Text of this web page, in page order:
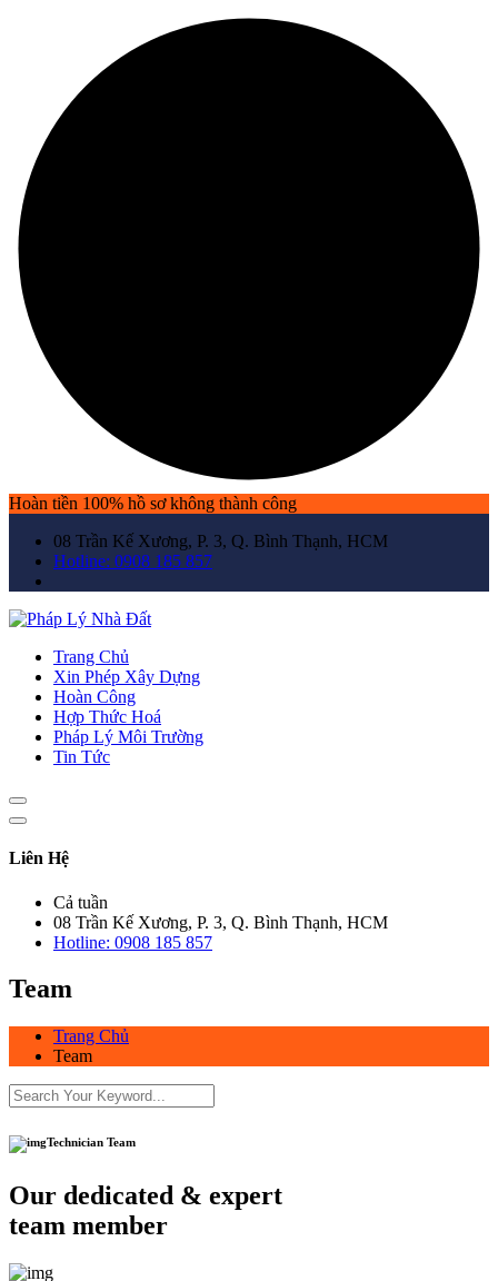
Hoàn tiền 100% hồ sơ không thành công
08 Trần Kế Xương, P. 3, Q. Bình Thạnh, HCM
Hotline: 0908 185 857
Trang Chủ
Xin Phép Xây Dựng
Hoàn Công
Hợp Thức Hoá
Pháp Lý Môi Trường
Tin Tức
Liên Hệ
Cả tuần
08 Trần Kế Xương, P. 3, Q. Bình Thạnh, HCM
Hotline: 0908 185 857
Team
Trang Chủ
Team
Technician Team
Our dedicated & expert
team member